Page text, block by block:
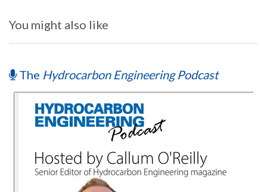
You might also like
The Hydrocarbon Engineering Podcast